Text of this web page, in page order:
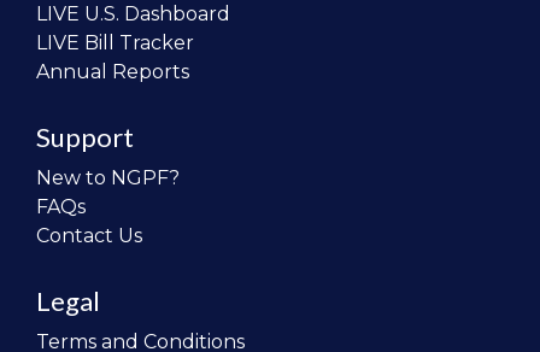
LIVE U.S. Dashboard
LIVE Bill Tracker
Annual Reports
Support
New to NGPF?
FAQs
Contact Us
Legal
Terms and Conditions